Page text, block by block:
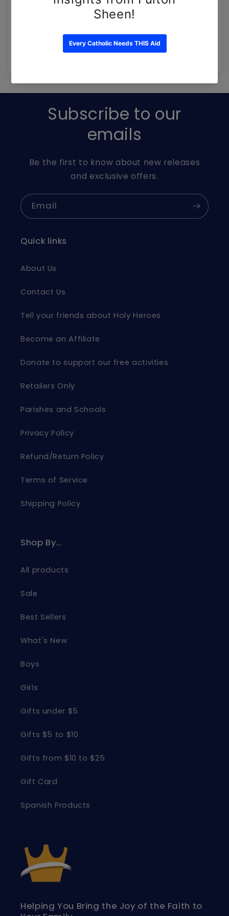
Write a review
Ask a question
Subscribe to our
emails
Be the first to know about new releases
and exclusive offers.
Email
Quick links
About Us
Contact Us
Tell your friends about Holy Heroes
Become an Affiliate
Donate to support our free activities
Retailers Only
Parishes and Schools
Privacy Policy
Refund/Return Policy
Terms of Service
Shipping Policy
Shop By...
All products
Sale
Best Sellers
What's New
Boys
Girls
Gifts under $5
Gifts $5 to $10
Gifts from $10 to $25
Gift Card
Spanish Products
Helping You Bring the Joy of the Faith to